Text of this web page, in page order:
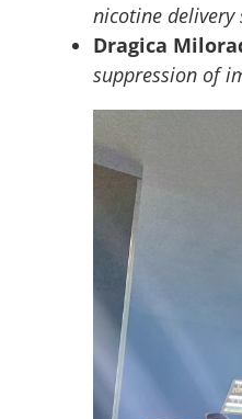
nicotine
Dragica
suppression of